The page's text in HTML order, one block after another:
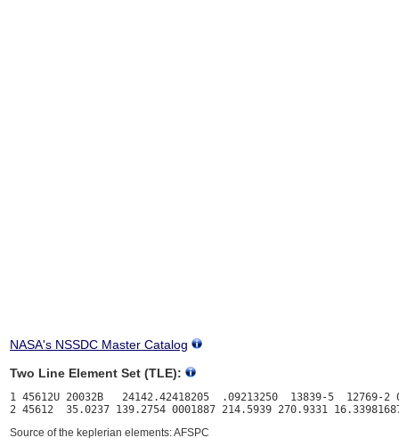
NASA's NSSDC Master Catalog
Two Line Element Set (TLE):
1 45612U 20032B   24142.42418205  .09213250  13839-5  12769-2
Source of the keplerian elements: AFSPC